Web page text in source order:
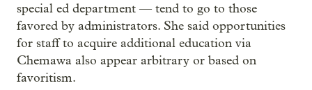
special ed department — tend to go to those
favored by administrators. She said opportunities
for staff to acquire additional education via
Chemawa also appear arbitrary or based on
favoritism.